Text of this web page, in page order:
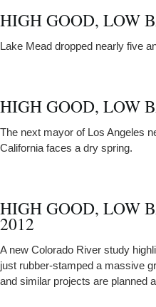
HIGH GOOD, LOW
Lake Mead dropped nearly five
HIGH GOOD, LOW
The next mayor of Los Angeles
California faces a dry spring.
HIGH GOOD, LOW
2012
A new Colorado River study
just rubber-stamped a massive
and similar projects are planned